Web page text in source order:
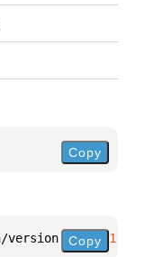
Copy
version "0.2.31"
Copy